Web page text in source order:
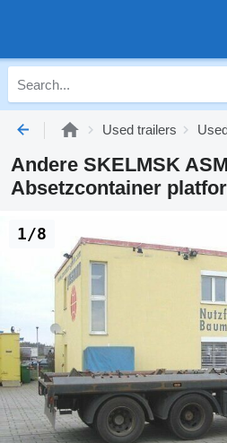
Used trailers
Andere SKELMSK
Absetzcontainer
1/8